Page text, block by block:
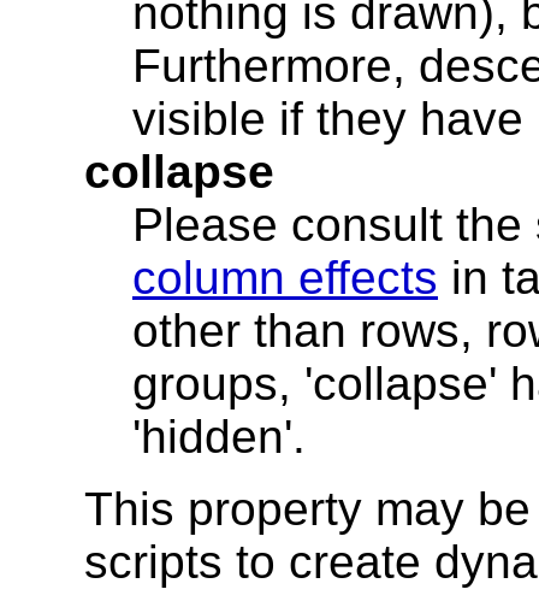
nothing is drawn),
Furthermore,
visible if they
collapse
Please consult
column effects in
other than rows,
groups, 'collapse'
'hidden'.
This property may
scripts to create